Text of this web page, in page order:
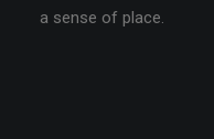
a sense of place.